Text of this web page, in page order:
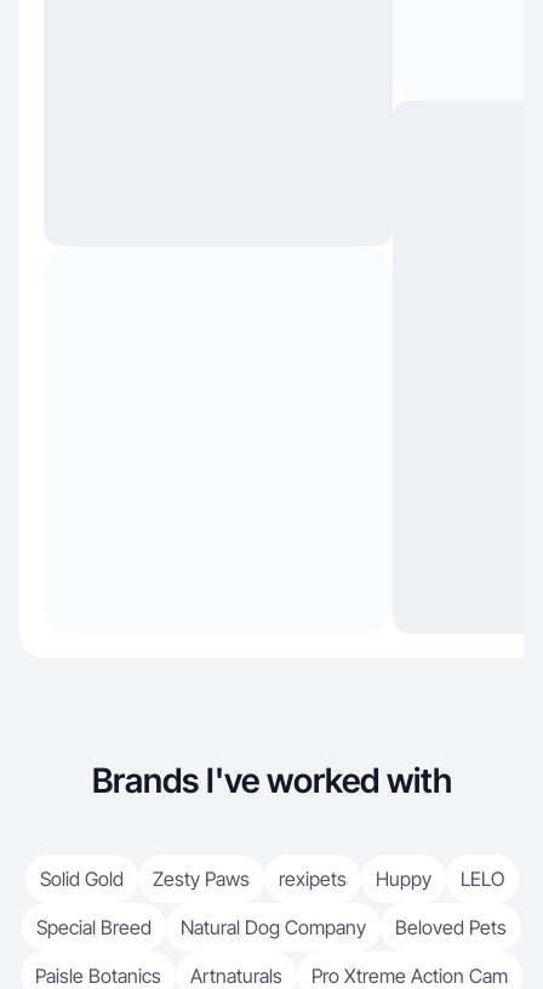
Brands I've worked with
Solid Gold Zesty Paws rexipets Huppy
LELO
Special Breed
Natural Dog Company
Beloved Pets
Paisle Botanics
Artnaturals Pro Xtreme Action Cam